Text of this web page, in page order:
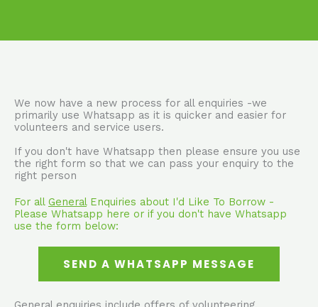
We now have a new process for all enquiries -we
primarily use Whatsapp as it is quicker and easier for
volunteers and service users.
If you don't have Whatsapp then please ensure you use
the right form so that we can pass your enquiry to the
right person
For all GeneralEnquiries about I'd Like To Borrow -
Please Whatsapp here or if you don't have Whatsapp
use the form below:
SEND A WHATSAPP MESSAGE